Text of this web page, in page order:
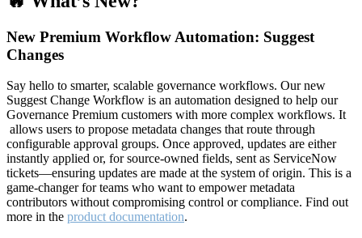
New Premium Workflow Automation: Suggest
Changes
Say hello to smarter, scalable governance workflows. Our new
Suggest Change Workflow is an automation designed to help our
Governance Premium customers with more complex workflows. It
allows users to propose metadata changes that route through
configurable approval groups. Once approved, updates are either
instantly applied or, for source-owned fields, sent as ServiceNow
tickets—ensuring updates are made at the system of origin. This is a
game-changer for teams who want to empower metadata
contributors without compromising control or compliance. Find out
more in the product documentation.